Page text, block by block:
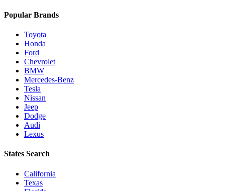
Popular Brands
Toyota
Honda
Ford
Chevrolet
BMW
Mercedes-Benz
Tesla
Nissan
Jeep
Dodge
Audi
Lexus
States Search
California
Texas